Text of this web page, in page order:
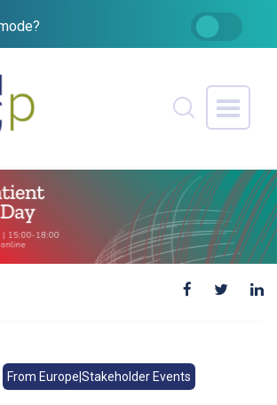
From Europe|Stakeholder Events